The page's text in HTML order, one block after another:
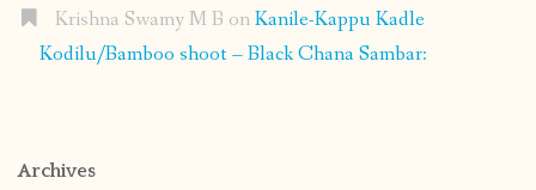
Krishna Swamy M B onKanile-Kappu Kadle
Kodilu/Bamboo shoot – Black Chana Sambar:
Archives